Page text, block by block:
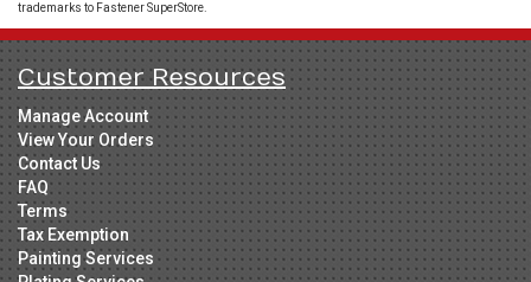
trademarks to Fastener SuperStore.
Customer Resources
Manage Account
View Your Orders
Contact Us
FAQ
Terms
Tax Exemption
Painting Services